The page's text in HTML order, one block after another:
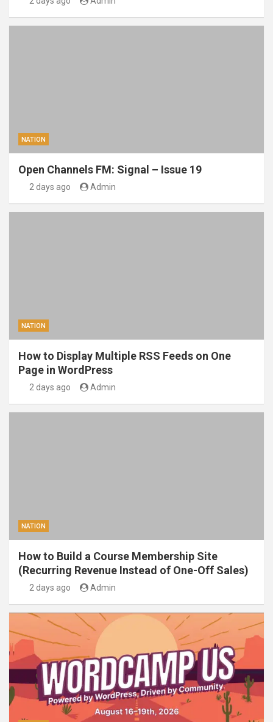
NATION
Open Channels FM: Signal – Issue 19
2 days ago Admin
NATION
How to Display Multiple RSS Feeds on One
Page in WordPress
2 days ago Admin
NATION
How to Build a Course Membership Site
(Recurring Revenue Instead of One-Off Sales)
2 days ago Admin